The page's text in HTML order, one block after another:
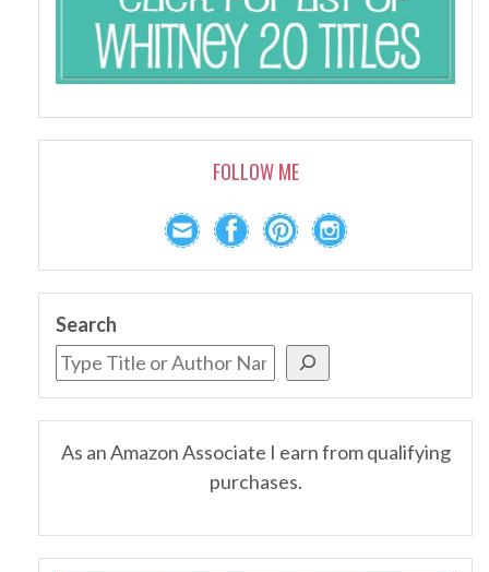
FOLLOW ME
Search
As an Amazon Associate I earn from qualifying
purchases.